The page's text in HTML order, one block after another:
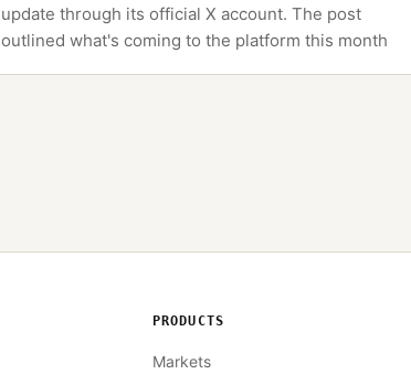
update through its official X account. The post
outlined what's coming to the platform this month
PRODUCTS
Markets